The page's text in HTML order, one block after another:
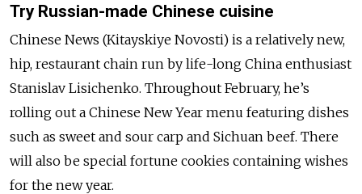
Try Russian-made Chinese cuisine
Chinese News (Kitayskiye Novosti) is a relatively new,
hip, restaurant chain run by life-long China enthusiast
Stanislav Lisichenko. Throughout February, he’s
rolling out a Chinese New Year menu featuring dishes
such as sweet and sour carp and Sichuan beef. There
will also be special fortune cookies containing wishes
for the new year.